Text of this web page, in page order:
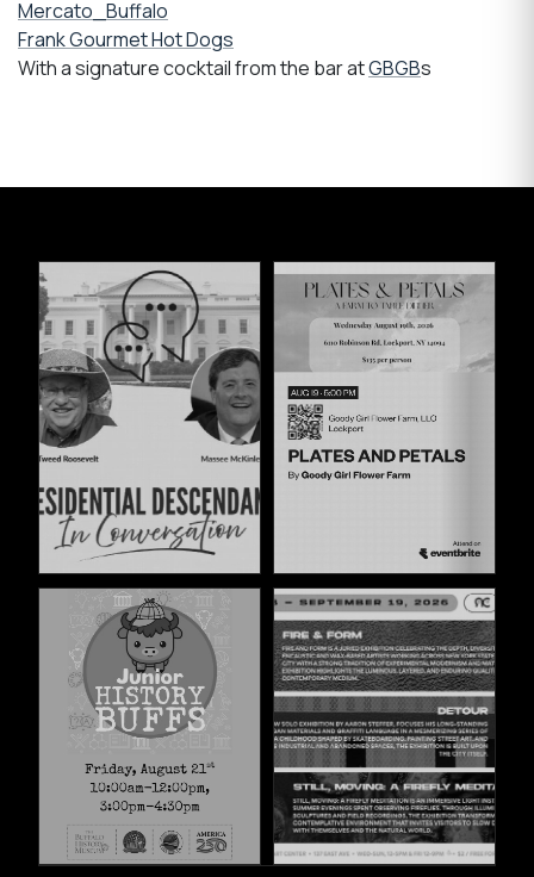
Mercato_Buffalo
Frank Gourmet Hot Dogs
With a signature cocktail from the bar atGBGBs